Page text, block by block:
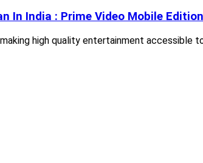
In India : Prime Video Mobile Edition
high quality entertainment accessible